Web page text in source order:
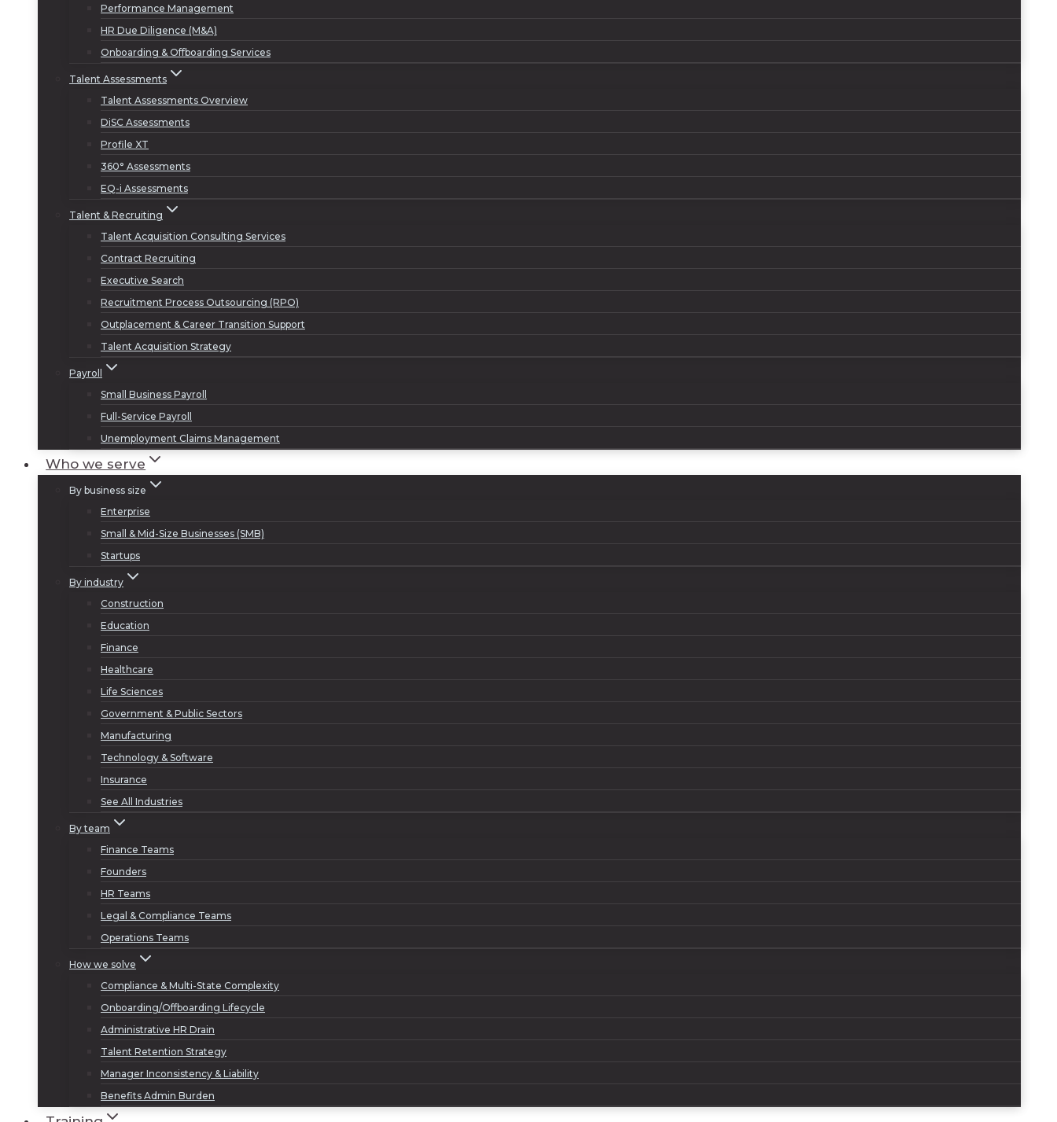
Performance Management
HR Due Diligence (M&A)
Onboarding & Offboarding Services
Talent Assessments
Talent Assessments Overview
DiSC Assessments
Profile XT
360° Assessments
EQ-i Assessments
Talent & Recruiting
Talent Acquisition Consulting Services
Contract Recruiting
Executive Search
Recruitment Process Outsourcing (RPO)
Outplacement & Career Transition Support
Talent Acquisition Strategy
Payroll
Small Business Payroll
Full-Service Payroll
Unemployment Claims Management
Who we serve
By business size
Enterprise
Small & Mid-Size Businesses (SMB)
Startups
By industry
Construction
Education
Finance
Healthcare
Life Sciences
Government & Public Sectors
Manufacturing
Technology & Software
Insurance
See All Industries
By team
Finance Teams
Founders
HR Teams
Legal & Compliance Teams
Operations Teams
How we solve
Compliance & Multi-State Complexity
Onboarding/Offboarding Lifecycle
Administrative HR Drain
Talent Retention Strategy
Manager Inconsistency & Liability
Benefits Admin Burden